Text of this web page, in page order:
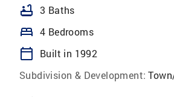
bathtub 3 Baths
bed 4 Bedrooms
calendar_today
Built in 1992
Subdivision & Development: